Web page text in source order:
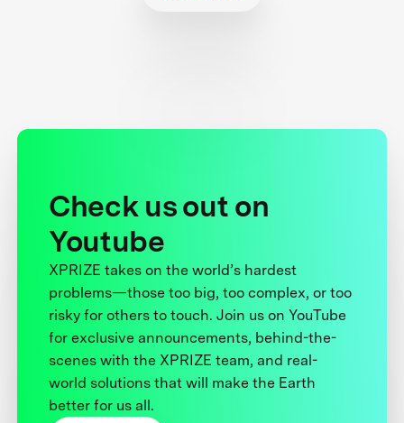
Check us out on
Youtube
XPRIZE takes on the world’s hardest
problems—those too big, too complex, or too
risky for others to touch. Join us on YouTube
for exclusive announcements, behind-the-
scenes with the XPRIZE team, and real-
world solutions that will make the Earth
better for us all.